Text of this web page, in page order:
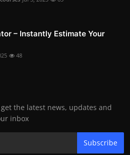
– Instantly Estimate Your
48
the latest news, updates and
inbox
Subscribe